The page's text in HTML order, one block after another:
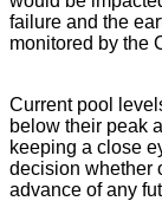
failure and the
monitored by the
Current pool
below their peak
keeping a close
decision whether
advance of any